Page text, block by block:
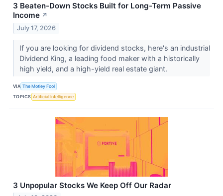
3 Beaten-Down Stocks Built for Long-Term Passive
Income ↗
July 17, 2026
If you are looking for dividend stocks, here's an industrial
Dividend King, a leading food maker with a historically
high yield, and a high-yield real estate giant.
VIA The Motley Fool
TOPICS Artificial Intelligence
3 Unpopular Stocks We Keep Off Our Radar